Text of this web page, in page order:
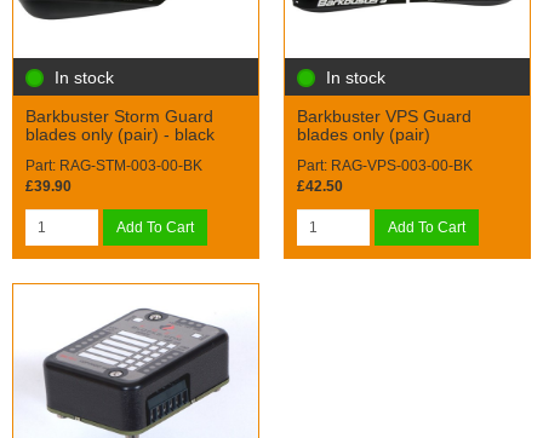
In stock
Barkbuster Storm Guard
blades only (pair) - black
Part: RAG-STM-003-00-BK
£39.90
Add To Cart
In stock
Barkbuster VPS Guard
blades only (pair)
Part: RAG-VPS-003-00-BK
£42.50
Add To Cart